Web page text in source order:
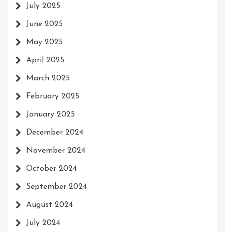
July 2025
June 2025
May 2025
April 2025
March 2025
February 2025
January 2025
December 2024
November 2024
October 2024
September 2024
August 2024
July 2024